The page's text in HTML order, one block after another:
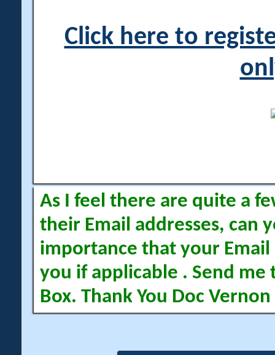
Click here to
As I feel there are quite a
their Email addresses, can
importance that your Email
you if applicable . Send me
Box. Thank You Doc Vernon